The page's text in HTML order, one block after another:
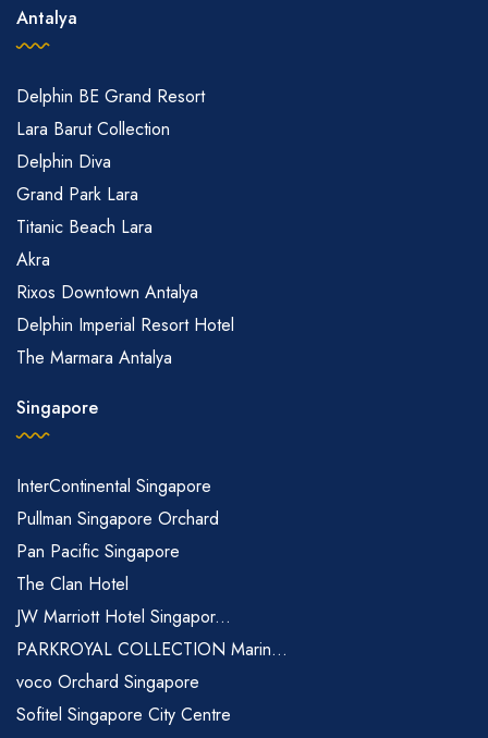
Antalya
Delphin BE Grand Resort
Lara Barut Collection
Delphin Diva
Grand Park Lara
Titanic Beach Lara
Akra
Rixos Downtown Antalya
Delphin Imperial Resort Hotel
The Marmara Antalya
Singapore
InterContinental Singapore
Pullman Singapore Orchard
Pan Pacific Singapore
The Clan Hotel
JW Marriott Hotel Singapor...
PARKROYAL COLLECTION Marin...
voco Orchard Singapore
Sofitel Singapore City Centre